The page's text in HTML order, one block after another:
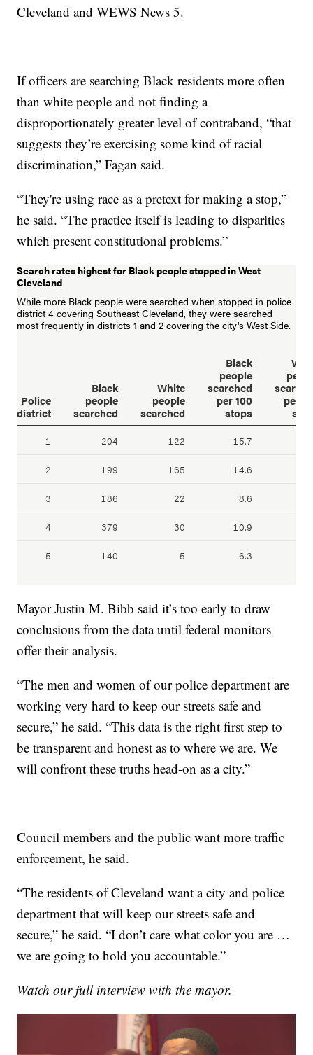
Cleveland and WEWS News 5.
If officers are searching Black residents more often
than white people and not finding a
disproportionately greater level of contraband, “that
suggests they’re exercising some kind of racial
discrimination,” Fagan said.
“They're using race as a pretext for making a stop,”
he said. “The practice itself is leading to disparities
which present constitutional problems.”
Mayor Justin M. Bibb said it’s too early to draw
conclusions from the data until federal monitors
offer their analysis.
“The men and women of our police department are
working very hard to keep our streets safe and
secure,” he said. “This data is the right first step to
be transparent and honest as to where we are. We
will confront these truths head-on as a city.”
Council members and the public want more traffic
enforcement, he said.
“The residents of Cleveland want a city and police
department that will keep our streets safe and
secure,” he said. “I don’t care what color you are …
we are going to hold you accountable.”
Watch our full interview with the mayor.